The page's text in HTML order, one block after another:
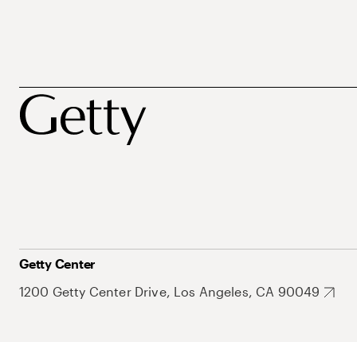
Getty Center
1200 Getty Center Drive, Los Angeles, CA 90049